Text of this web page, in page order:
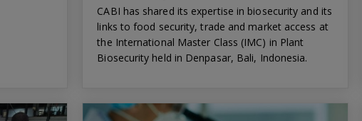
CABI has shared its expertise in biosecurity and its
links to food security, trade and market access at
the International Master Class (IMC) in Plant
Biosecurity held in Denpasar, Bali, Indonesia.